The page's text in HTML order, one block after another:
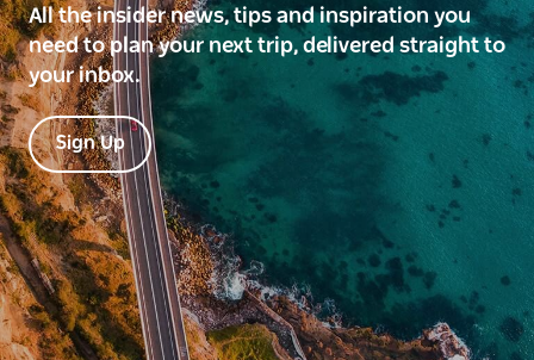
All the insider news, tips and inspiration you
need to plan your next trip, delivered straight to
your inbox.
Sign Up